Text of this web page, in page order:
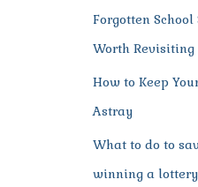
Forgotten
Worth Revisiting
How to Keep
Astray
What to do to
winning a